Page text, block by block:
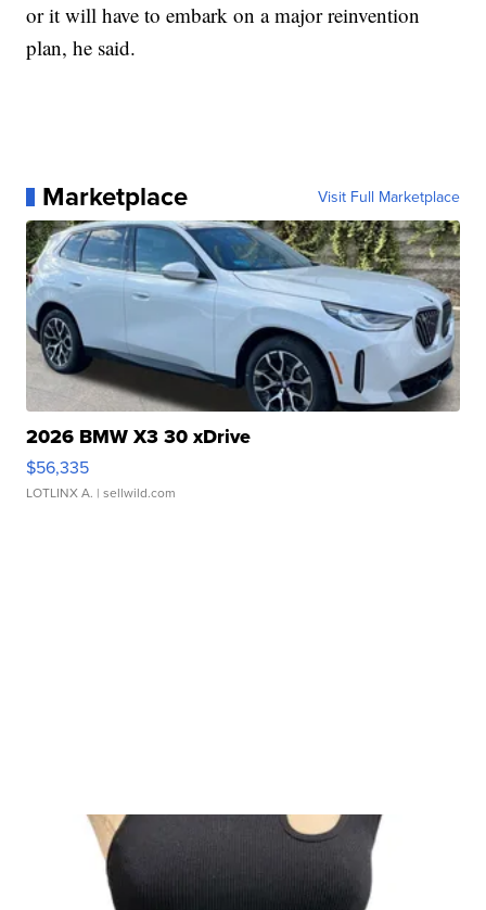
or it will have to embark on a major reinvention
plan, he said.
Marketplace Visit Full Marketplace
2026 BMW X3 30 xDrive
$56,335
LOTLINX A. | sellwild.com